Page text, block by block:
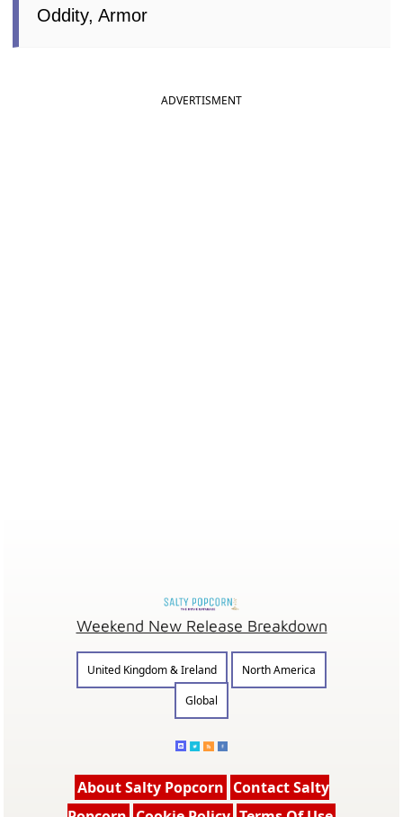
Oddity, Armor
ADVERTISMENT
Weekend New Release Breakdown
United Kingdom & Ireland
North America
Global
About Salty Popcorn Contact Salty